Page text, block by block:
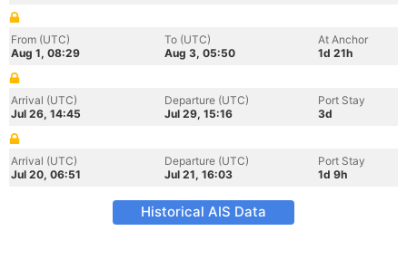
From (UTC)
Aug 1, 08:29
To (UTC)
Aug 3, 05:50
At Anchor
1d 21h
Arrival (UTC)
Jul 26, 14:45
Departure (UTC)
Jul 29, 15:16
Port Stay
3d
Arrival (UTC)
Jul 20, 06:51
Departure (UTC)
Jul 21, 16:03
Port Stay
1d 9h
Historical AIS Data